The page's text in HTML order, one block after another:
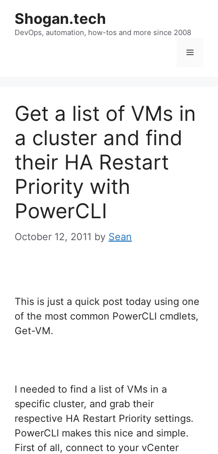
content
Shogan.tech
DevOps, automation, how-tos and more since 2008
Menu
Get a list of VMs in
a cluster and find
their HA Restart
Priority with
PowerCLI
October 12, 2011 by Sean
This is just a quick post today using one
of the most common PowerCLI cmdlets,
Get-VM.
I needed to find a list of VMs in a
specific cluster, and grab their
respective HA Restart Priority settings.
PowerCLI makes this nice and simple.
First of all, connect to your vCenter